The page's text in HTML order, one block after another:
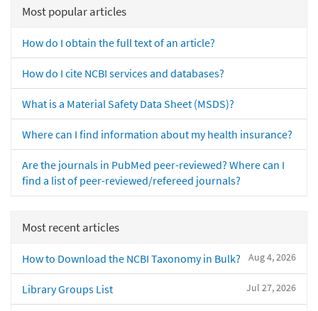
Most popular articles
How do I obtain the full text of an article?
How do I cite NCBI services and databases?
What is a Material Safety Data Sheet (MSDS)?
Where can I find information about my health insurance?
Are the journals in PubMed peer-reviewed? Where can I
find a list of peer-reviewed/refereed journals?
Most recent articles
Aug 4, 2026
How to Download the NCBI Taxonomy in Bulk?
Jul 27, 2026
Library Groups List